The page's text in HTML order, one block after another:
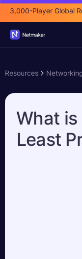
3,000-Player Global
Resources
What
Least